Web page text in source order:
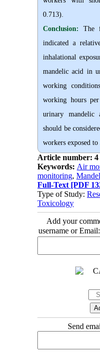
0.713).
Conclusion: The
indicated a
inhalational
mandelic acid in
working
working hours
urinary mandelic
should be
workers exposed to
Article number: 4
Keywords: Air
monitoring,
Full-Text [PDF
Type of Study:
Toxicology
Add your
username or Email:
Send